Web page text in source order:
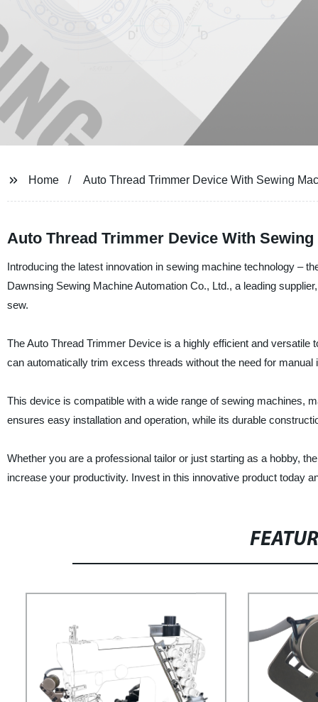
Home Auto Thread Trimmer Device With Sewing
Auto Thread Trimmer Device With
Introducing the latest innovation in sewing machine technology –
Dawnsing Sewing Machine Automation Co., Ltd., a leading
sew.
The Auto Thread Trimmer Device is a highly efficient and
can automatically trim excess threads without the need for
This device is compatible with a wide range of sewing machines,
ensures easy installation and operation, while its durable
Whether you are a professional tailor or just starting as a hobby,
increase your productivity. Invest in this innovative product today